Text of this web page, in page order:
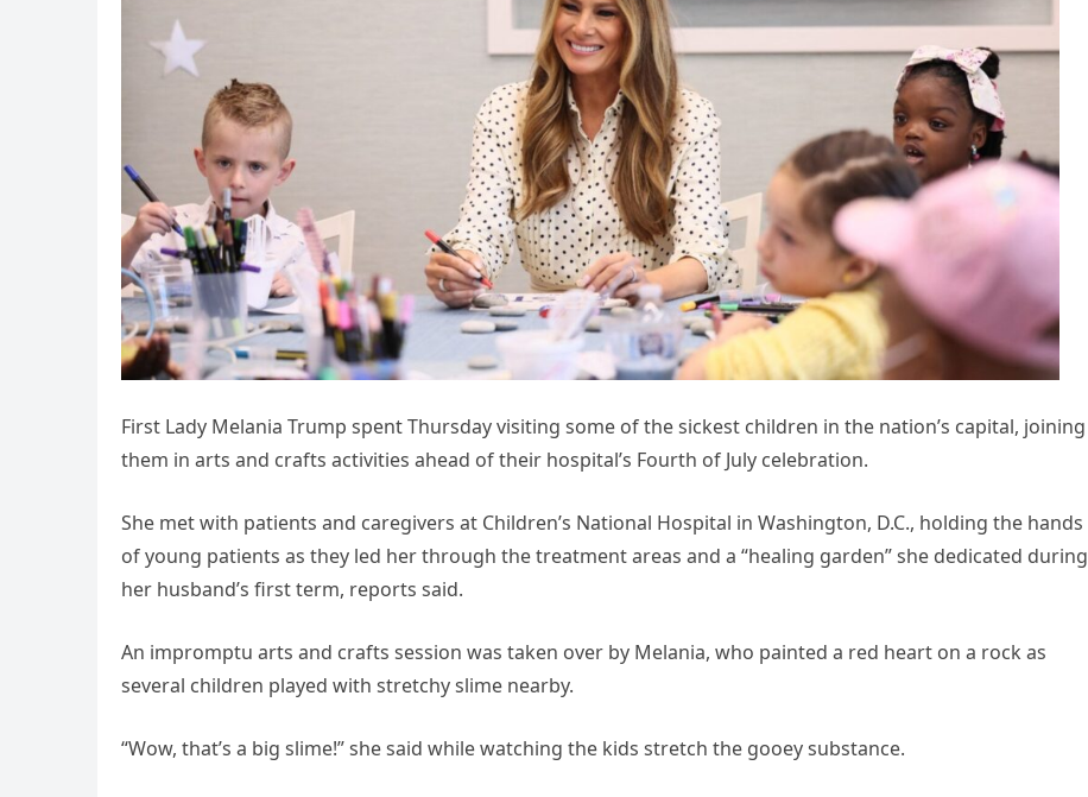
First Lady Melania Trump spent Thursday visiting some of the sickest children in the nation’s capital, joining
them in arts and crafts activities ahead of their hospital’s Fourth of July celebration.
She met with patients and caregivers at Children’s National Hospital in Washington, D.C., holding the hands
of young patients as they led her through the treatment areas and a “healing garden” she dedicated during
her husband’s first term, reports said.
An impromptu arts and crafts session was taken over by Melania, who painted a red heart on a rock as
several children played with stretchy slime nearby.
“Wow, that’s a big slime!” she said while watching the kids stretch the gooey substance.